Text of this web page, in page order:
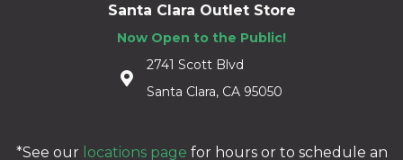
Santa Clara Outlet Store
Now Open to the Public!
2741 Scott Blvd
Santa Clara, CA 95050
*See our locations page for hours or to schedule an